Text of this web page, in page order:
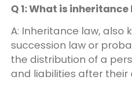
Q 1: What is inheritance
A: Inheritance law, also
succession law or
the distribution of a
and liabilities after their